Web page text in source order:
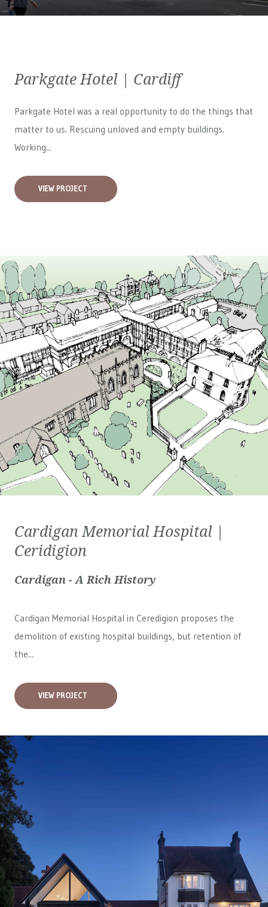
Parkgate Hotel | Cardiff
Parkgate Hotel was a real opportunity to do the things that
matter to us. Rescuing unloved and empty buildings.
Working...
VIEW PROJECT
Cardigan Memorial Hospital |
Ceridigion
Cardigan - A Rich History
Cardigan Memorial Hospital in Ceredigion proposes the
demolition of existing hospital buildings, but retention of
the...
VIEW PROJECT